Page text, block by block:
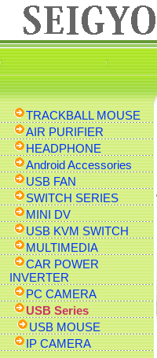
TRACKBALL MOUSE
AIR PURIFIER
HEADPHONE
Android Accessories
USB FAN
SWITCH SERIES
MINI DV
USB KVM SWITCH
MULTIMEDIA
CAR POWER
INVERTER
PC CAMERA
USB Series
USB MOUSE
IP CAMERA